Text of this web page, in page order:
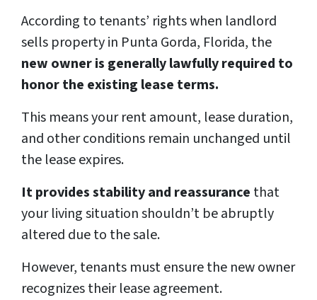
According to tenants’ rights when landlord
sells property in Punta Gorda, Florida, the
new owner is generally lawfully required to
honor the existing lease terms.
This means your rent amount, lease duration,
and other conditions remain unchanged until
the lease expires.
It provides stability and reassurance that
your living situation shouldn’t be abruptly
altered due to the sale.
However, tenants must ensure the new owner
recognizes their lease agreement.